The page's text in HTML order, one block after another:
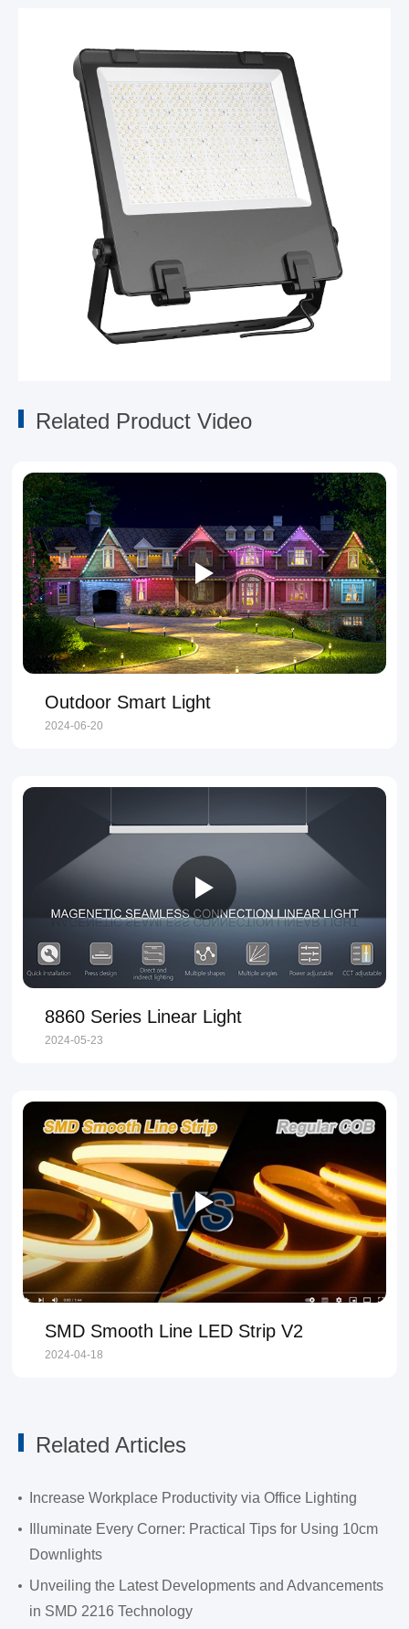
Related Product Video
Outdoor Smart Light
2024-06-20
8860 Series Linear Light
2024-05-23
SMD Smooth Line LED Strip V2
2024-04-18
Related Articles
Increase Workplace Productivity via Office Lighting
Illuminate Every Corner: Practical Tips for Using 10cm
Downlights
Unveiling the Latest Developments and Advancements
in SMD 2216 Technology